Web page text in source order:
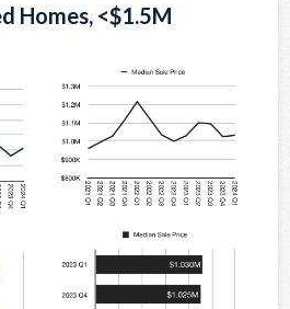
Homes, <$1.5M